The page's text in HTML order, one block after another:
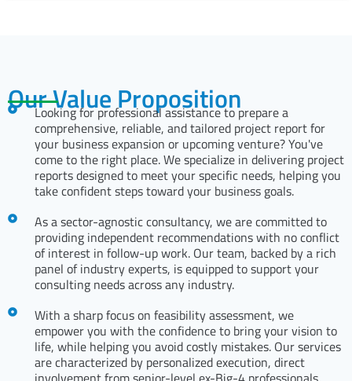
Our Value Proposition
Looking for professional assistance to prepare a
comprehensive, reliable, and tailored project report for
your business expansion or upcoming venture? You've
come to the right place. We specialize in delivering project
reports designed to meet your specific needs, helping you
take confident steps toward your business goals.
As a sector-agnostic consultancy, we are committed to
providing independent recommendations with no conflict
of interest in follow-up work. Our team, backed by a rich
panel of industry experts, is equipped to support your
consulting needs across any industry.
With a sharp focus on feasibility assessment, we
empower you with the confidence to bring your vision to
life, while helping you avoid costly mistakes. Our services
are characterized by personalized execution, direct